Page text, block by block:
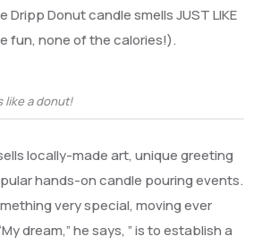
Donut candle smells JUST LIKE
fun, none of the calories!).
like a donut!
locally-made art, unique greeting
hands-on candle pouring events.
very special, moving ever
dream,” he says, ” is to establish a